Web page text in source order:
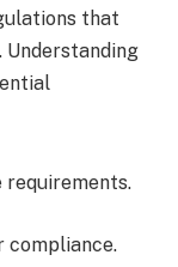
that
Understanding
requirements.
compliance.